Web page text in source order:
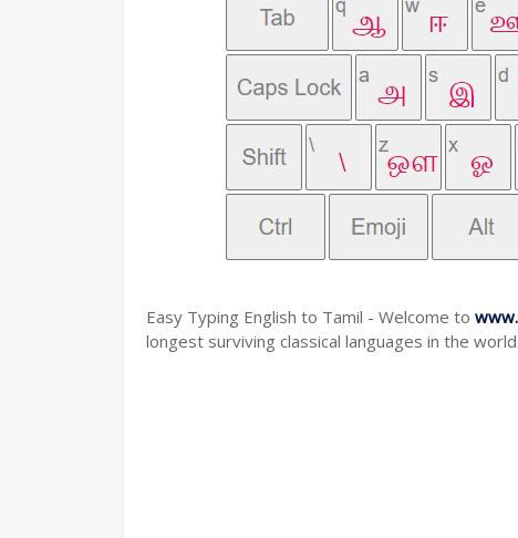
Easy Typing English to Tamil - Welcome to
longest surviving classical languages in the world.